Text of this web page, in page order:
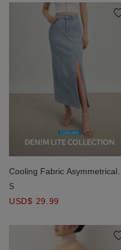
Cooling Fabric Asymmetrical
Side Slit Paneled Jeans Denim
S
USD$ 29.99